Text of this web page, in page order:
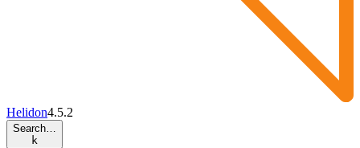
Helidon4.5.2
Search…
k